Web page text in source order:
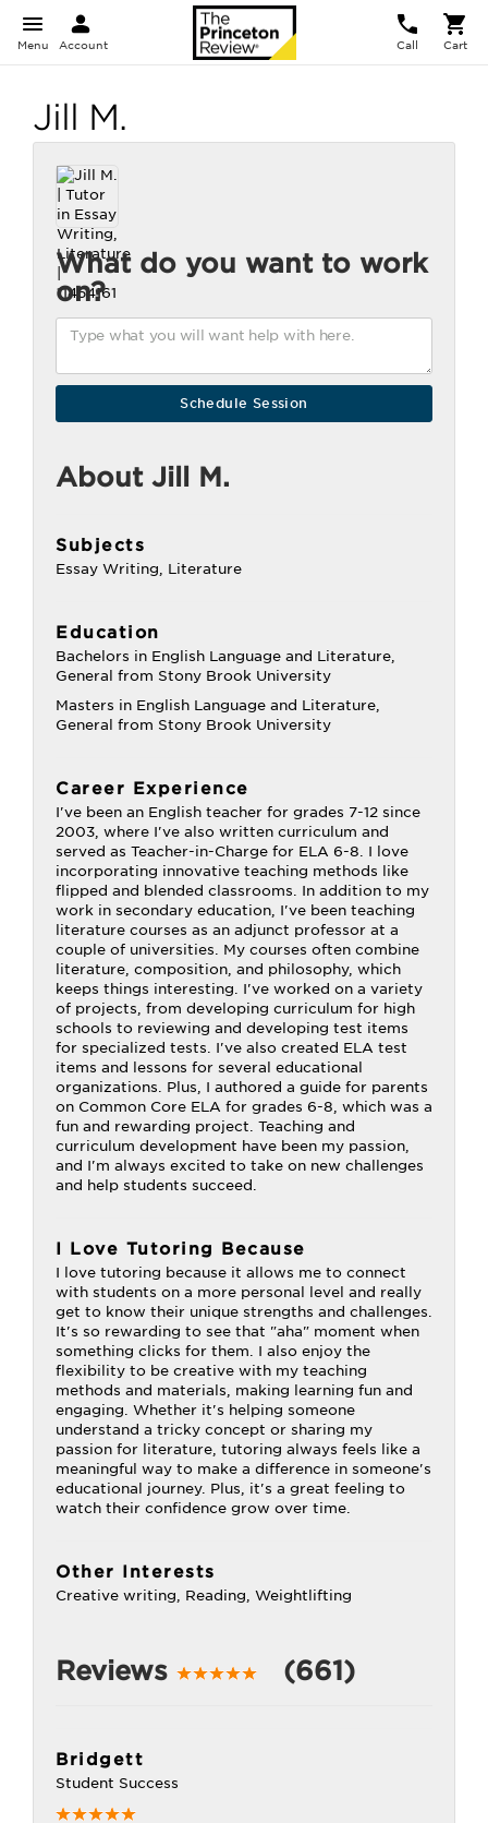
Menu Account Call Cart
Jill M.
What do you want to work
on?
About Jill M.
Subjects
Essay Writing, Literature
Education
Bachelors in English Language and Literature,
General from Stony Brook University
Masters in English Language and Literature,
General from Stony Brook University
Career Experience
I've been an English teacher for grades 7-12 since
2003, where I've also written curriculum and
served as Teacher-in-Charge for ELA 6-8. I love
incorporating innovative teaching methods like
flipped and blended classrooms. In addition to my
work in secondary education, I've been teaching
literature courses as an adjunct professor at a
couple of universities. My courses often combine
literature, composition, and philosophy, which
keeps things interesting. I've worked on a variety
of projects, from developing curriculum for high
schools to reviewing and developing test items
for specialized tests. I've also created ELA test
items and lessons for several educational
organizations. Plus, I authored a guide for parents
on Common Core ELA for grades 6-8, which was a
fun and rewarding project. Teaching and
curriculum development have been my passion,
and I'm always excited to take on new challenges
and help students succeed.
I Love Tutoring Because
I love tutoring because it allows me to connect
with students on a more personal level and really
get to know their unique strengths and challenges.
It's so rewarding to see that "aha" moment when
something clicks for them. I also enjoy the
flexibility to be creative with my teaching
methods and materials, making learning fun and
engaging. Whether it's helping someone
understand a tricky concept or sharing my
passion for literature, tutoring always feels like a
meaningful way to make a difference in someone's
educational journey. Plus, it's a great feeling to
watch their confidence grow over time.
Other Interests
Creative writing, Reading, Weightlifting
Reviews (661)
Bridgett
Student Success